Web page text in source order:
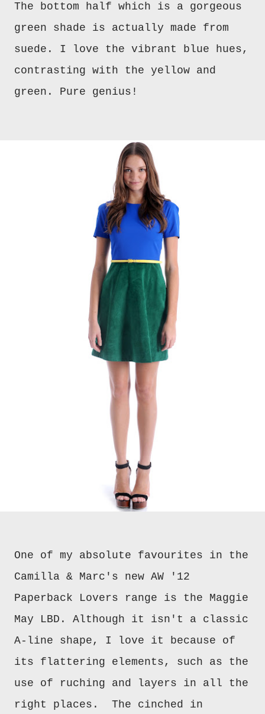
The bottom half which is a gorgeous
green shade is actually made from
suede. I love the vibrant blue hues,
contrasting with the yellow and
green. Pure genius!
One of my absolute favourites in the
Camilla & Marc's new AW '12
Paperback Lovers range is the Maggie
May LBD. Although it isn't a classic
A-line shape, I love it because of
its flattering elements, such as the
use of ruching and layers in all the
right places. The cinched in